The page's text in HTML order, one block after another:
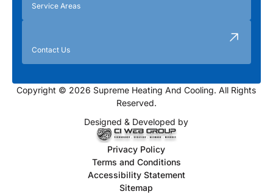
Service Areas
Contact Us
Copyright © 2026 Supreme Heating And Cooling. All Rights
Reserved.
Designed & Developed by
Privacy Policy
Terms and Conditions
Accessibility Statement
Sitemap